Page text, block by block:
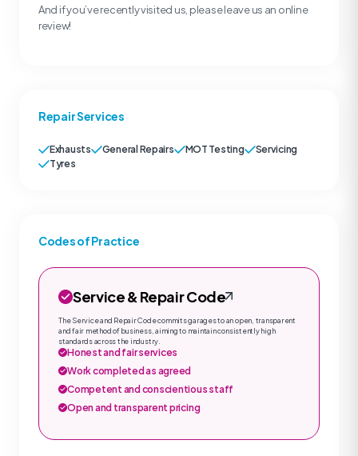
And if you’ve recently visited us, please leave us an online
review!
Repair Services
Exhausts General Repairs MOT Testing
Servicing
Tyres
Codes of Practice
Service & Repair Code
The Service and Repair Code commits garages to an open, transparent
and fair method of business, aiming to maintain consistently high
standards across the industry.
Honest and fair services
Work completed as agreed
Competent and conscientious staff
Open and transparent pricing